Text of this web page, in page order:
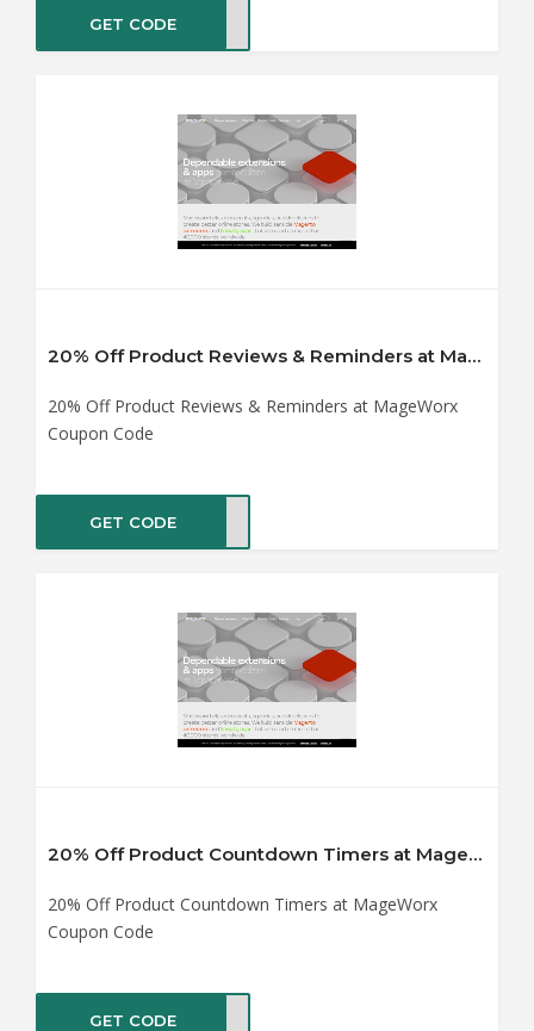
GET CODE
20% Off Product Reviews & Reminders at MageWorx Coupon Code
20% Off Product Reviews & Reminders at MageWorx
Coupon Code
GET CODE
20% Off Product Countdown Timers at MageWorx Coupon Code
20% Off Product Countdown Timers at MageWorx
Coupon Code
GET CODE